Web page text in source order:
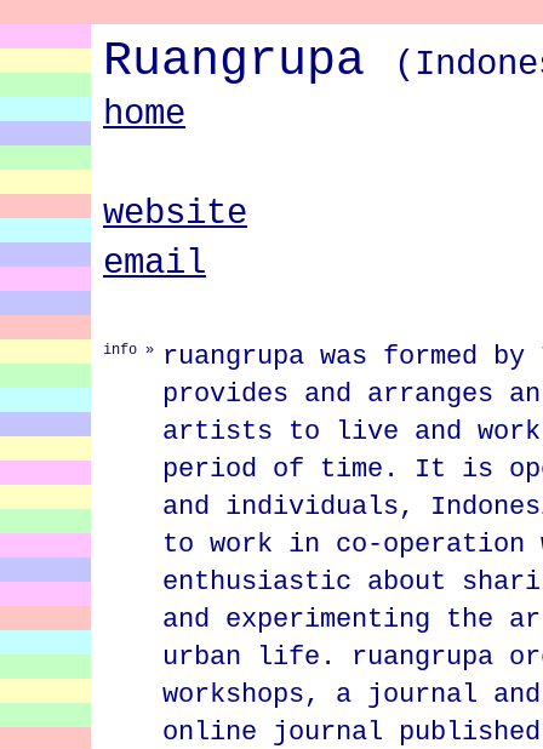
Ruangrupa
home
website
email
info »
ruangrupa was formed
provides and arranges
artists to live and
period of time. It is
and individuals,
to work in co-operation
enthusiastic about
and experimenting the
urban life. ruangrupa
workshops, a journal
online journal